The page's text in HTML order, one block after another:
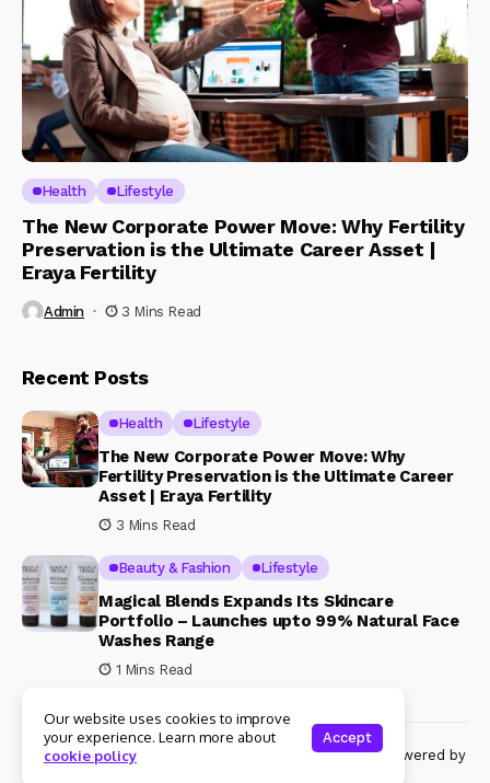
Health Lifestyle
The New Corporate Power Move: Why Fertility
Preservation is the Ultimate Career Asset |
Eraya Fertility
Admin 3 Mins Read
Recent Posts
Health Lifestyle
The New Corporate Power Move: Why
Fertility Preservation is the Ultimate Career
Asset | Eraya Fertility
3 Mins Read
Beauty & Fashion Lifestyle
Magical Blends Expands Its Skincare
Portfolio – Launches upto 99% Natural Face
Washes Range
1 Mins Read
© Copyright 2024 Womenshine. All rights reserved powered by
Our website uses cookies to improve
your experience. Learn more about
cookie policy
Accept